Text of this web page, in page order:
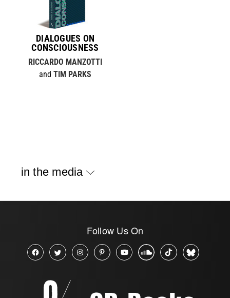
DIALOGUES ON
CONSCIOUSNESS
RICCARDO MANZOTTI
and TIM PARKS
in the media
Follow Us On